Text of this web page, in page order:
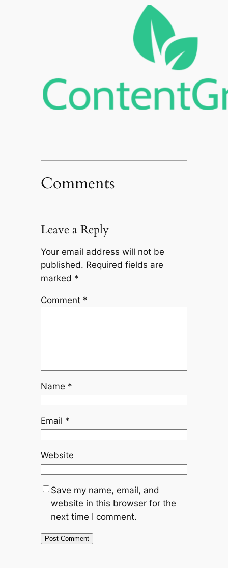
Comments
Leave a Reply
Your email address will not be
published. Required fields are
marked *
Comment *
Name *
Email *
Website
Save my name, email, and
website in this browser for the
next time I comment.